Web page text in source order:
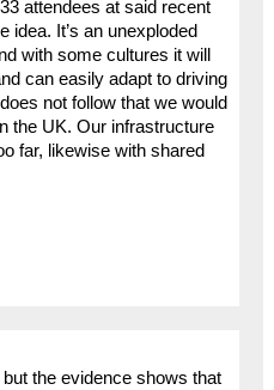
attendees at said recent
idea. It’s an unexploded
with some cultures it will
can easily adapt to driving
not follow that we would
the UK. Our infrastructure
far, likewise with shared
the evidence shows that